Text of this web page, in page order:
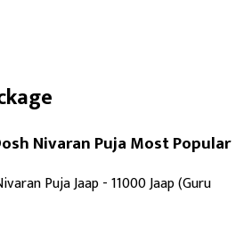
Nivaran PujaMost Popular
Puja Jaap - 11000 Jaap (Guru